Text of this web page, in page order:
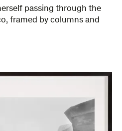
passing through the
framed by columns and